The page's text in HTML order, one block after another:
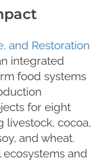
and Restoration
integrated
food systems
for eight
livestock, cocoa,
and wheat.
and